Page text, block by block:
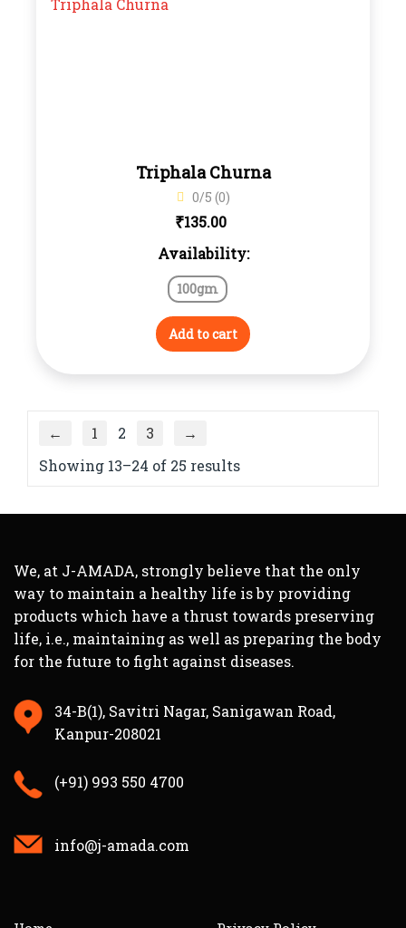
Triphala Churna
0/5 (0)
₹135.00
Availability:
100gm
Add to cart
← 1 2 3
→
Showing 13–24 of 25 results
We, at J-AMADA, strongly believe that the only
way to maintain a healthy life is by providing
products which have a thrust towards preserving
life, i.e., maintaining as well as preparing the body
for the future to fight against diseases.
34-B(1), Savitri Nagar, Sanigawan Road,
Kanpur-208021
(+91) 993 550 4700
info@j-amada.com